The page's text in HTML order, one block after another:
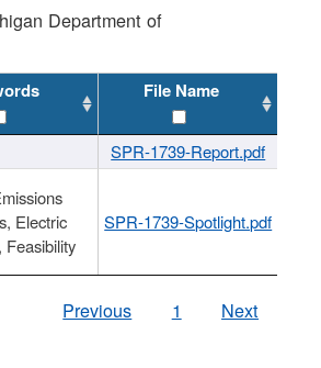
Department of
File Name
SPR-1739-Report.pdf
Electric
Feasibility
SPR-1739-Spotlight.pdf
Previous 1 Next